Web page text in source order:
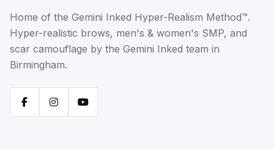
Home of the Gemini Inked Hyper-Realism Method™.
Hyper-realistic brows, men's & women's SMP, and
scar camouflage by the Gemini Inked team in
Birmingham.